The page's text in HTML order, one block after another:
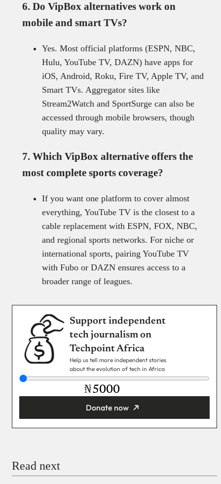
6. Do VipBox alternatives work on
mobile and smart TVs?
Yes. Most official platforms (ESPN, NBC,
Hulu, YouTube TV, DAZN) have apps for
iOS, Android, Roku, Fire TV, Apple TV, and
Smart TVs. Aggregator sites like
Stream2Watch and SportSurge can also be
accessed through mobile browsers, though
quality may vary.
7. Which VipBox alternative offers the
most complete sports coverage?
If you want one platform to cover almost
everything, YouTube TV is the closest to a
cable replacement with ESPN, FOX, NBC,
and regional sports networks. For niche or
international sports, pairing YouTube TV
with Fubo or DAZN ensures access to a
broader range of leagues.
Support independent
tech journalism on
Techpoint Africa
Help us tell more independent stories
about the evolution of tech in Africa
₦
Donate now
Read next